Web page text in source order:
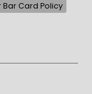
Card Policy